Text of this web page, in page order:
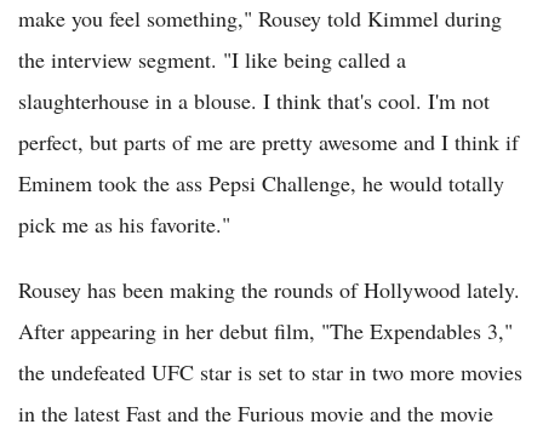
make you feel something," Rousey told Kimmel during
the interview segment. "I like being called a
slaughterhouse in a blouse. I think that's cool. I'm not
perfect, but parts of me are pretty awesome and I think if
Eminem took the ass Pepsi Challenge, he would totally
pick me as his favorite."
Rousey has been making the rounds of Hollywood lately.
After appearing in her debut film, "The Expendables 3,"
the undefeated UFC star is set to star in two more movies
in the latest Fast and the Furious movie and the movie